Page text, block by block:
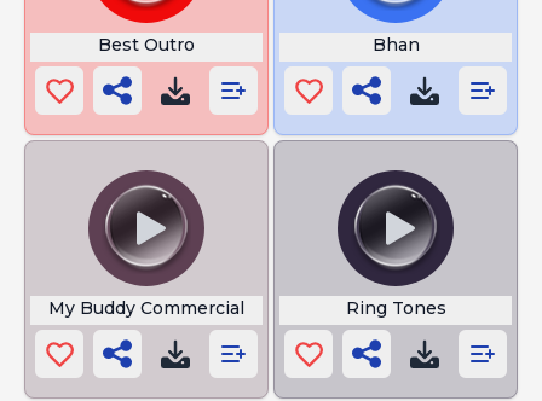
Best Outro Bhan
My Buddy Commercial Ring Tones